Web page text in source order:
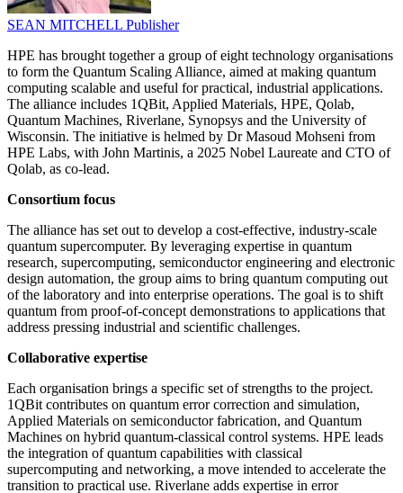
SEAN MITCHELL Publisher
HPE has brought together a group of eight technology organisations
to form the Quantum Scaling Alliance, aimed at making quantum
computing scalable and useful for practical, industrial applications.
The alliance includes 1QBit, Applied Materials, HPE, Qolab,
Quantum Machines, Riverlane, Synopsys and the University of
Wisconsin. The initiative is helmed by Dr Masoud Mohseni from
HPE Labs, with John Martinis, a 2025 Nobel Laureate and CTO of
Qolab, as co-lead.
Consortium focus
The alliance has set out to develop a cost-effective, industry-scale
quantum supercomputer. By leveraging expertise in quantum
research, supercomputing, semiconductor engineering and electronic
design automation, the group aims to bring quantum computing out
of the laboratory and into enterprise operations. The goal is to shift
quantum from proof-of-concept demonstrations to applications that
address pressing industrial and scientific challenges.
Collaborative expertise
Each organisation brings a specific set of strengths to the project.
1QBit contributes on quantum error correction and simulation,
Applied Materials on semiconductor fabrication, and Quantum
Machines on hybrid quantum-classical control systems. HPE leads
the integration of quantum capabilities with classical
supercomputing and networking, a move intended to accelerate the
transition to practical use. Riverlane adds expertise in error